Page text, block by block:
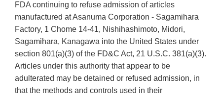
FDA continuing to refuse admission of articles
manufactured at Asanuma Corporation - Sagamihara
Factory, 1 Chome 14-41, Nishihashimoto, Midori,
Sagamihara, Kanagawa into the United States under
section 801(a)(3) of the FD&C Act, 21 U.S.C. 381(a)(3).
Articles under this authority that appear to be
adulterated may be detained or refused admission, in
that the methods and controls used in their